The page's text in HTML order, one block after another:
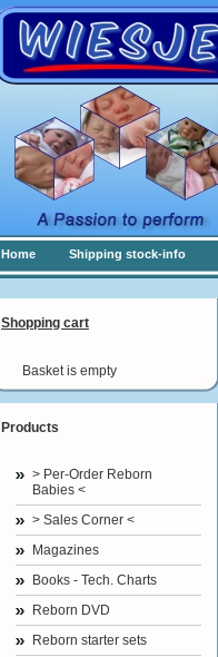
Home Shipping stock-info
Shopping cart
Basket is empty
Products
> Per-Order Reborn
Babies <
> Sales Corner <
Magazines
Books - Tech. Charts
Reborn DVD
Reborn starter sets